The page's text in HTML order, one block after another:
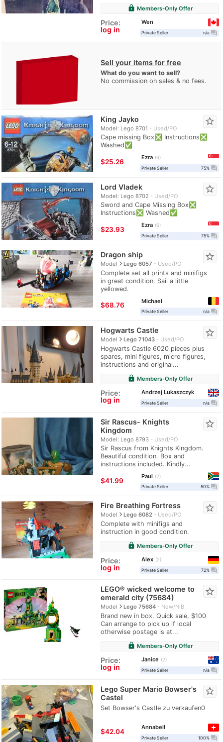
lock Members-Only Offer
Price:
log in
Wen
Private Seller n/a question_answer
Sell your items for free
What do you want to sell?
No commission on sales & no fees.
King Jayko
Model: Lego 8701 Used/PO
Cape missing Box❎ Instructions❎
Washed✅
star_border
≈$25.26
Ezra
6
Private Seller
75% question_answer
Lord Vladek
Model: Lego 8702 Used/PO
Sword and Cape Missing Box❎
Instructions❎ Washed✅
star_border
≈$23.93
Ezra
6
Private Seller
75% question_answer
Dragon ship
Modelnavigate_nextLego 6057 Used/PO
Complete set all prints and minifigs
in great condition. Sail a little
yellowed.
star_border
≈$68.76
Michael
Private Seller n/a question_answer
Hogwarts Castle
Modelnavigate_nextLego 71043 Used/PO
Hogwarts Castle 6020 pieces plus
spares, mini figures, micro figures,
instructions and original...
star_border
lock Members-Only Offer
Price:
log in
Andrzej Lukaszczyk
Private Seller n/a question_answer
Sir Rascus- Knights
Kingdom
Model: Lego 8793 Used/PO
Sir Rascus from Knights Kingdom.
Beautiful condition. Box and
instructions included. Kindly...
star_border
≈$41.99
Paul
2
Private Seller
50% question_answer
Fire Breathing Fortress
Modelnavigate_nextLego 6082 Used/PO
Complete with minifigs and
instruction in good condition.
star_border
lock Members-Only Offer
Price:
log in
Alex
2
Private Seller
72% question_answer
LEGO® wicked welcome to
emerald city (75684)
Modelnavigate_nextLego 75684 New/NIB
Brand new in box. Quick sale, $100
Can arrange to pick up if local
otherwise postage is at...
star_border
lock Members-Only Offer
Price:
log in
Janice
2
Private Seller
n/a question_answer
Lego Super Mario Bowser's
Castel
Set Bowser's Castle zu verkaufen0
star_border
≈$42.04
Annabell
Private Seller 100% question_answer